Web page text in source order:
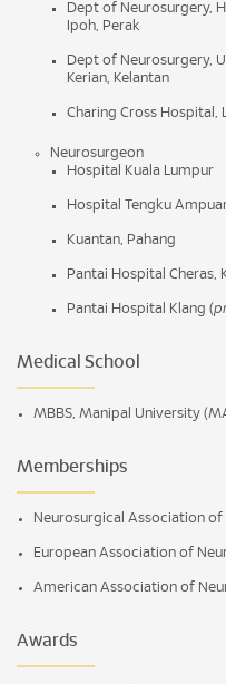
Dept of Neurosurgery,
Ipoh, Perak
Dept of Neurosurgery,
Kerian, Kelantan
Charing Cross Hospital,
Neurosurgeon
Hospital Kuala Lumpur
Hospital Tengku
Kuantan, Pahang
Pantai Hospital Cheras,
Pantai Hospital Klang (
Medical School
MBBS, Manipal University
Memberships
Neurosurgical Association of
European Association of
American Association of
Awards